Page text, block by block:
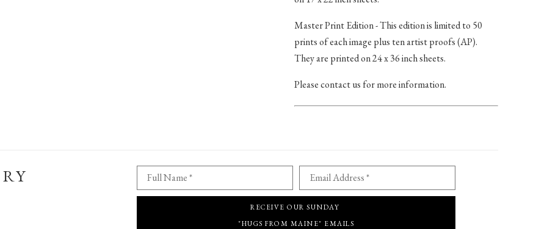
Master Print Edition - This edition is limited to 50
prints of each image plus ten artist proofs (AP).
They are printed on 24 x 36 inch sheets.
Please contact us for more information.
Full Name * Email Address *
RECEIVE OUR SUNDAY
"HUGS FROM MAINE" EMAILS